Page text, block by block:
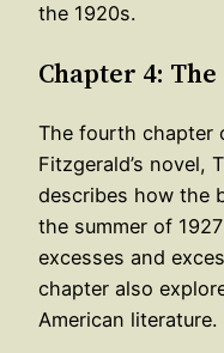
the 1920s.
Chapter 4:
The fourth chapter
Fitzgerald’s novel,
describes how the
the summer of
excesses and
chapter also
American literature.